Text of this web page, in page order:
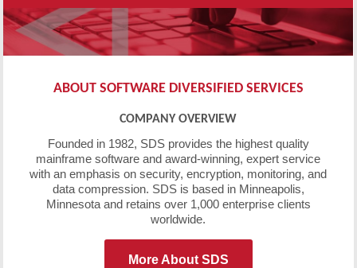
ABOUT SOFTWARE DIVERSIFIED SERVICES
COMPANY OVERVIEW
Founded in 1982, SDS provides the highest quality
mainframe software and award-winning, expert service
with an emphasis on security, encryption, monitoring, and
data compression. SDS is based in Minneapolis,
Minnesota and retains over 1,000 enterprise clients
worldwide.
More About SDS